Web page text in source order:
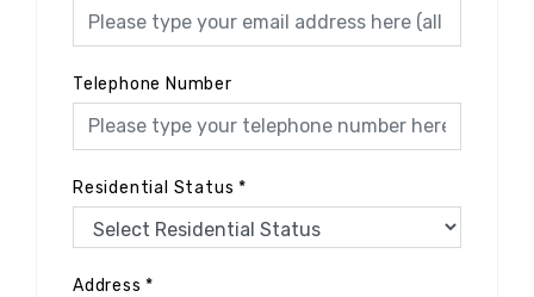
Telephone Number
Residential Status *
Address *